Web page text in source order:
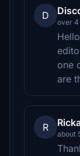
D
over 4
one
are
R
about